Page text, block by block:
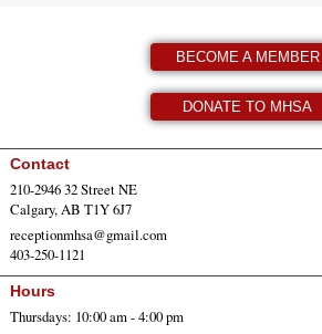
BECOME A MEMBER
DONATE TO MHSA
Contact
210-2946 32 Street NE
Calgary, AB T1Y 6J7
receptionmhsa@gmail.com
403-250-1121
Hours
Thursdays: 10:00 am - 4:00 pm